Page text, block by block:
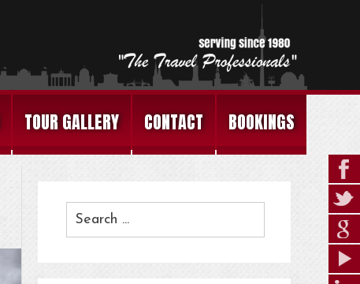
TOUR GALLERY CONTACT BOOKINGS